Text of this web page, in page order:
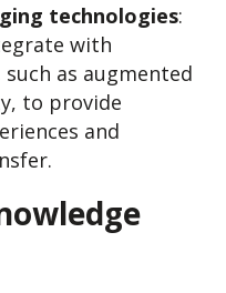
technologies:
with
as augmented
to provide
and